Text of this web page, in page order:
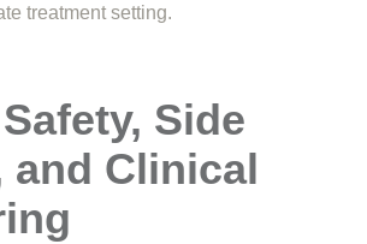
treatment setting.
Side
and Clinical